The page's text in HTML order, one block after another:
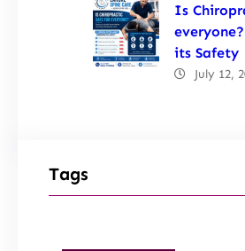
Is
its Safety
July 12,
Tags